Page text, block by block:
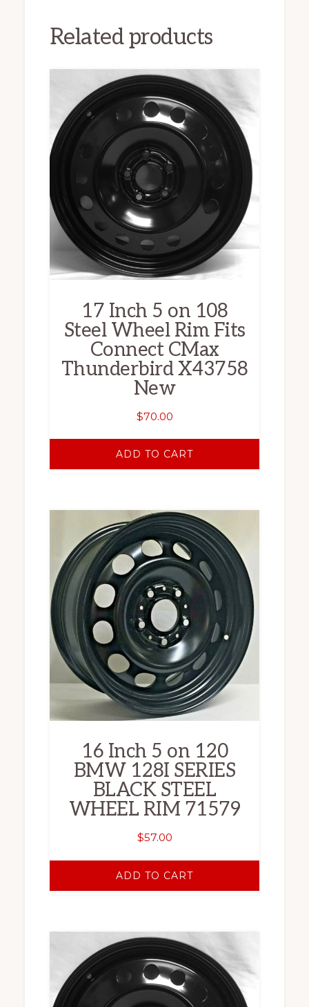
Related products
17 Inch 5 on 108
Steel Wheel Rim Fits
Connect CMax
Thunderbird X43758
New
$70.00
ADD TO CART
16 Inch 5 on 120
BMW 128I SERIES
BLACK STEEL
WHEEL RIM 71579
$57.00
ADD TO CART